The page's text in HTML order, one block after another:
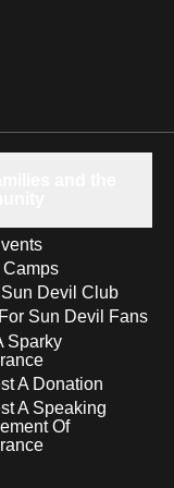
Camps
Devil Club
Sun Devil Fans
Sparky
A Donation
A Speaking
Of